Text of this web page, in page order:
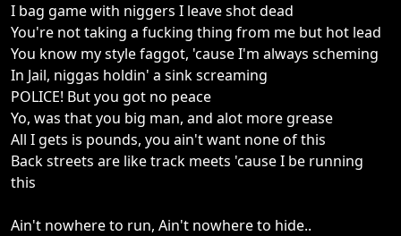
I bag game with niggers I leave shot dead
You're not taking a fucking thing from me but hot lead
You know my style faggot, 'cause I'm always scheming
In Jail, niggas holdin' a sink screaming
POLICE! But you got no peace
Yo, was that you big man, and alot more grease
All I gets is pounds, you ain't want none of this
Back streets are like track meets 'cause I be running
this
Ain't nowhere to run, Ain't nowhere to hide..